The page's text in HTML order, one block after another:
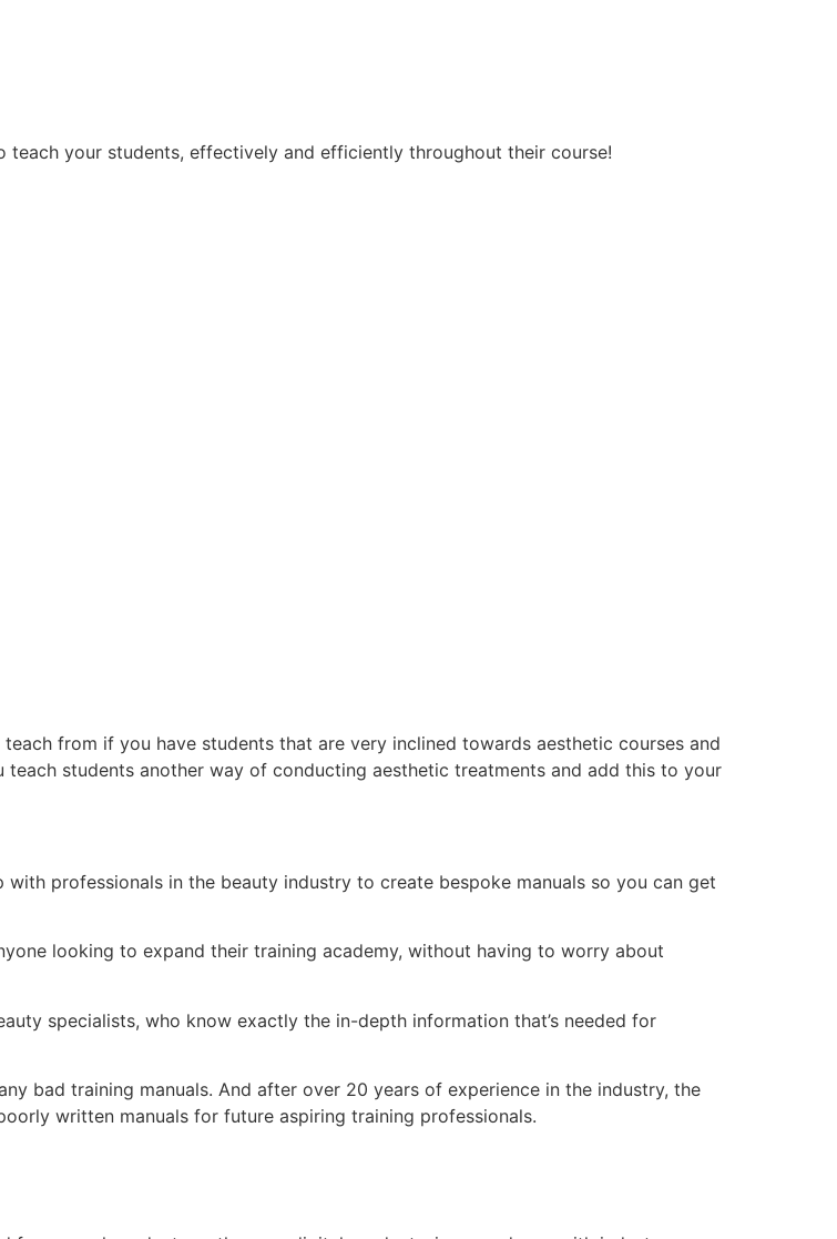
your students, effectively and efficiently throughout their course!
from if you have students that are very inclined towards aesthetic courses and
students another way of conducting aesthetic treatments and add this to your
professionals in the beauty industry to create bespoke manuals so you can get
looking to expand their training academy, without having to worry about
specialists, who know exactly the in-depth information that’s needed for
bad training manuals. And after over 20 years of experience in the industry, the
written manuals for future aspiring training professionals.